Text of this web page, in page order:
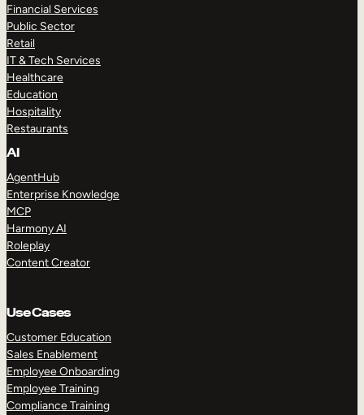
Financial Services
Public Sector
Retail
IT & Tech Services
Healthcare
Education
Hospitality
Restaurants
AI
AgentHub
Enterprise Knowledge
MCP
Harmony AI
Roleplay
Content Creator
Use Cases
Customer Education
Sales Enablement
Employee Onboarding
Employee Training
Compliance Training